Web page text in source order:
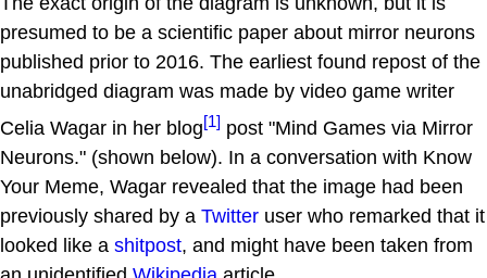
presumed to be a scientific paper about mirror neurons
published prior to 2016. The earliest found repost of the
unabridged diagram was made by video game writer
Celia Wagar in her blog[1] post "Mind Games via Mirror
Neurons." (shown below). In a conversation with Know
Your Meme, Wagar revealed that the image had been
previously shared by a Twitter user who remarked that it
looked like a shitpost, and might have been taken from